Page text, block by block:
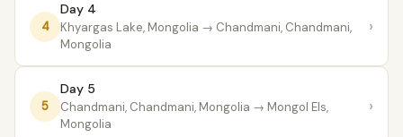
4
Day 4
Khyargas Lake, Mongolia → Chandmani, Chandmani,
Mongolia
›
5
Day 5
Chandmani, Chandmani, Mongolia → Mongol Els,
Mongolia
›